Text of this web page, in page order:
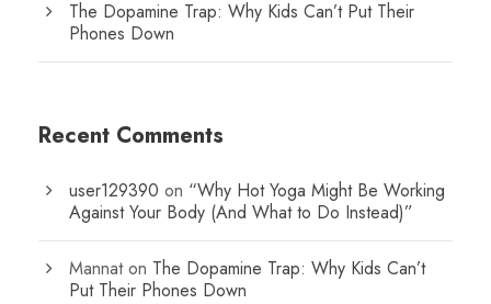
The Dopamine Trap: Why Kids Can’t Put Their
Phones Down
Recent Comments
user129390 on “Why Hot Yoga Might Be Working
Against Your Body (And What to Do Instead)”
Mannaton The Dopamine Trap: Why Kids Can’t
Put Their Phones Down